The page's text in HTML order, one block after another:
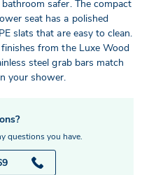
safer. The compact
seat has a polished
slats that are easy to clean.
from the Luxe Wood
steel grab bars match
your shower.
questions you have.